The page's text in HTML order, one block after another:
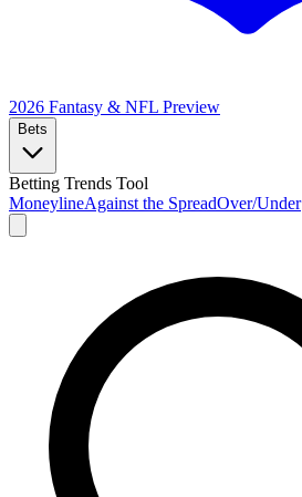
2026 Fantasy & NFL Preview
Bets
Betting Trends Tool
MoneylineAgainst the SpreadOver/Under